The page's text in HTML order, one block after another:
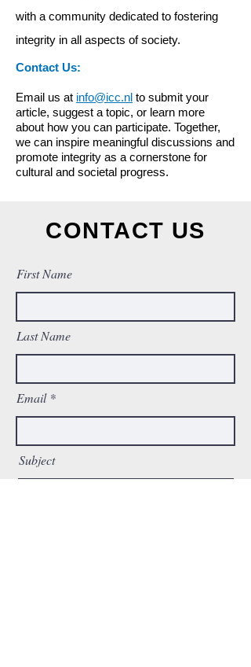
with a community dedicated to fostering
integrity in all aspects of society.
Contact Us:
Email us at info@icc.nl to submit your
article, suggest a topic, or learn more
about how you can participate. Together,
we can inspire meaningful discussions and
promote integrity as a cornerstone for
cultural and societal progress.
CONTACT US
First Name
Last Name
Email
Subject